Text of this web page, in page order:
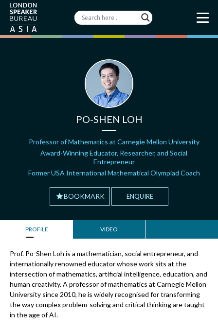
PO-SHEN LOH
Professor of Mathematics at Carnegie Mellon University
Award-Winning Educator, Researcher, and Social
Entrepreneur
Former USA International Mathematical Olympiad Coach
BOOKMARK ENQUIRE
PROFILE VIDEO
Prof. Po-Shen Loh is a mathematician, social entrepreneur, and
internationally renowned educator whose work sits at the
intersection of mathematics, artificial intelligence, education, and
human creativity. A professor of mathematics at Carnegie Mellon
University since 2010, he is widely recognised for transforming
the way complex problem-solving and critical thinking are taught
in the age of AI.